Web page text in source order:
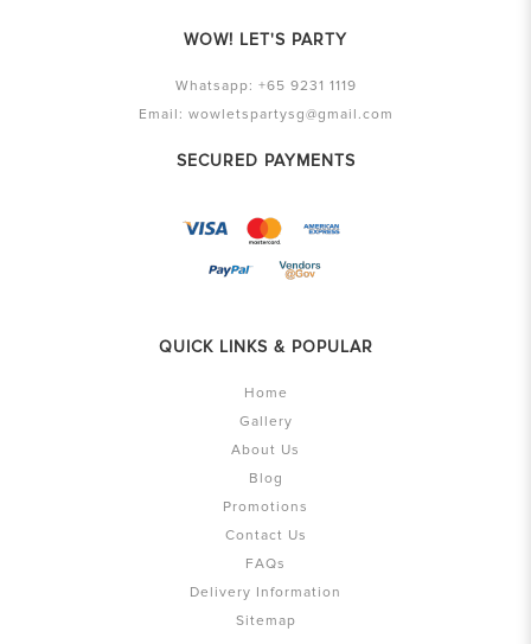
WOW! LET'S PARTY
Whatsapp: +65 9231 1119
Email: wowletspartysg@gmail.com
SECURED PAYMENTS
QUICK LINKS & POPULAR
Home
Gallery
About Us
Blog
Promotions
Contact Us
FAQs
Delivery Information
Sitemap